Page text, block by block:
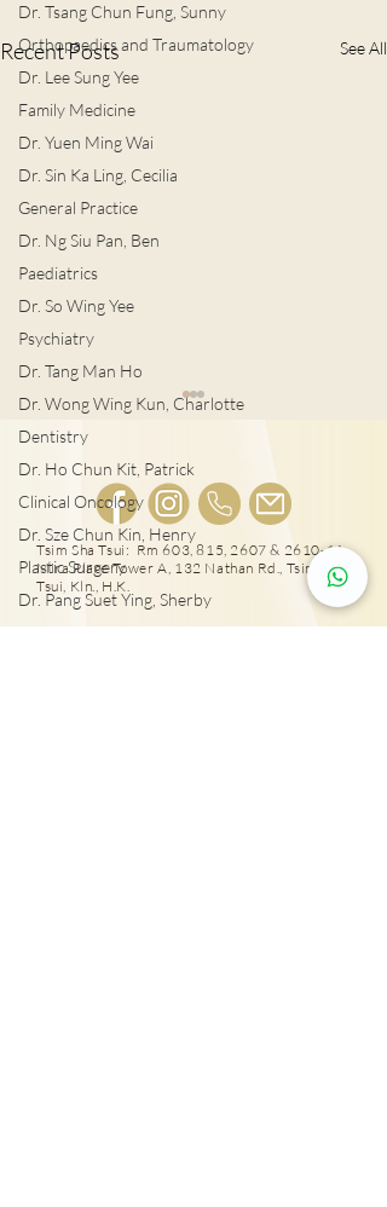
Dr. Tsang Chun Fung, Sunny
Orthopaedics and Traumatology
Dr. Lee Sung Yee
Family Medicine
Dr. Yuen Ming Wai
Dr. Sin Ka Ling, Cecilia
General Practice
Dr. Ng Siu Pan, Ben
Paediatrics
Dr. So Wing Yee
Psychiatry
Dr. Tang Man Ho
Dr. Wong Wing Kun, Charlotte
Dentistry
Dr. Ho Chun Kit, Patrick
Clinical Oncology
Dr. Sze Chun Kin, Henry
Plastic Surgery
Dr. Pang Suet Ying, Sherby
Dr. Lawrence H.L. Liu
Recent Posts See All
如何篩查？港3大男性癌症
Tsim Sha Tsui: Rm 603, 815, 2607 & 2610-11,
Mira Place Tower A, 132 Nathan Rd., Tsim Sha
Tsui, Kln., H.K.